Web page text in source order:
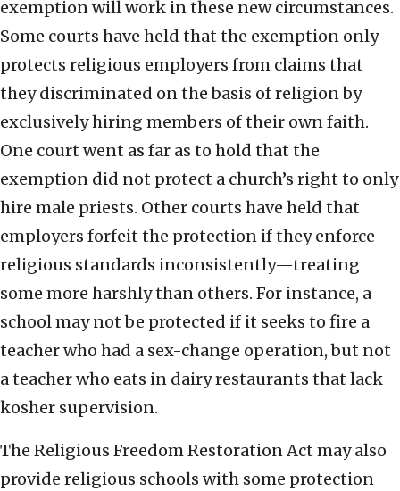
exemption will work in these new circumstances.
Some courts have held that the exemption only
protects religious employers from claims that
they discriminated on the basis of religion by
exclusively hiring members of their own faith.
One court went as far as to hold that the
exemption did not protect a church’s right to only
hire male priests. Other courts have held that
employers forfeit the protection if they enforce
religious standards inconsistently—treating
some more harshly than others. For instance, a
school may not be protected if it seeks to fire a
teacher who had a sex-change operation, but not
a teacher who eats in dairy restaurants that lack
kosher supervision.
The Religious Freedom Restoration Act may also
provide religious schools with some protection